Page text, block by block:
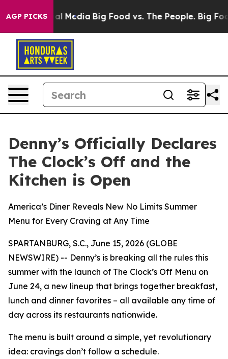
AGP PICKS
Social Media Big Food vs. The People. Big Food’s
Denny’s Officially Declares
The Clock’s Off and the
Kitchen is Open
America’s Diner Reveals New No Limits Summer
Menu for Every Craving at Any Time
SPARTANBURG, S.C., June 15, 2026 (GLOBE
NEWSWIRE) -- Denny’s is breaking all the rules this
summer with the launch of The Clock’s Off Menu on
June 24, a new lineup that brings together breakfast,
lunch and dinner favorites – all available any time of
day across its restaurants nationwide.
The menu is built around a simple, yet revolutionary
idea: cravings don’t follow a schedule.